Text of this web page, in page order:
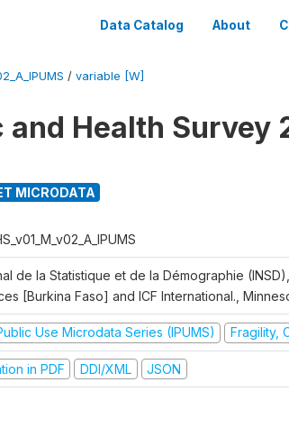
Data Catalog About
/ variable [W]
Health Survey
MICRODATA
de la Statistique et de la Démographie
[Burkina Faso] and ICF International.,
Use Microdata Series (IPUMS) Fragility,
in PDF DDI/XML JSON